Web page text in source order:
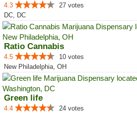
4.3
27 votes
DC, DC
Ratio Cannabis
4.5
10 votes
New Philadelphia, OH
Green life
4.4
24 votes